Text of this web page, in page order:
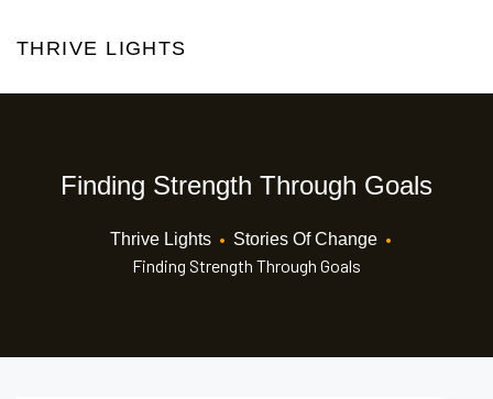
THRIVE LIGHTS
Finding Strength Through Goals
Thrive Lights • Stories Of Change •
Finding Strength Through Goals